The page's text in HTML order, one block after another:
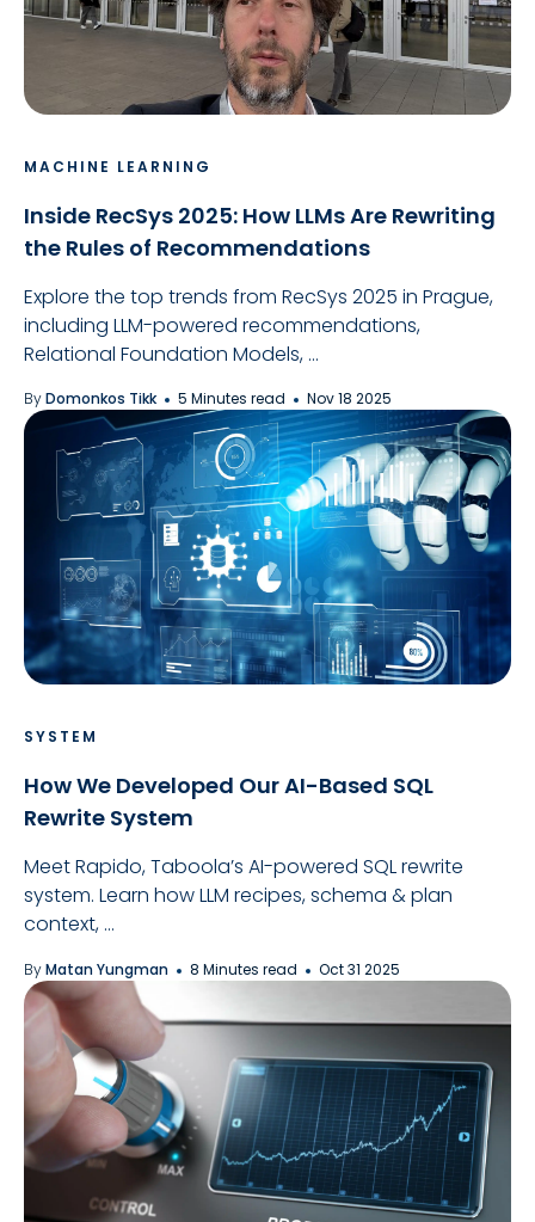
MACHINE LEARNING
Inside RecSys 2025: How LLMs Are Rewriting
the Rules of Recommendations
Explore the top trends from RecSys 2025 in Prague,
including LLM-powered recommendations,
Relational Foundation Models, ...
ByDomonkos Tikk 5 Minutes read Nov 18 2025
SYSTEM
How We Developed Our AI-Based SQL
Rewrite System
Meet Rapido, Taboola’s AI-powered SQL rewrite
system. Learn how LLM recipes, schema & plan
context, ...
ByMatan Yungman 8 Minutes read Oct 31 2025